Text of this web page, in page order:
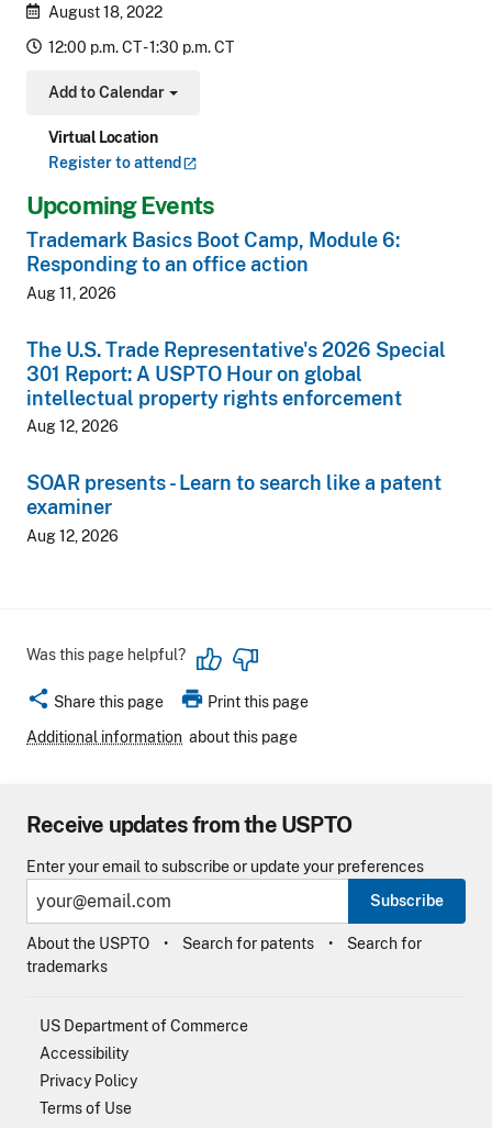
August 18, 2022
12:00 p.m. CT - 1:30 p.m. CT
Add to Calendar
Toggle Dropdown
Virtual Location
Register toattend
Upcoming Events
Trademark Basics Boot Camp, Module 6:
Responding to an office action
Aug 11, 2026
The U.S. Trade Representative's 2026 Special
301 Report: A USPTO Hour on global
intellectual property rights enforcement
Aug 12, 2026
SOAR presents - Learn to search like a patent
examiner
Aug 12, 2026
Was this page helpful?
share Share this page print Print this page
Additional information about this page
Receive updates from the USPTO
Enter your email to subscribe or update your preferences
Subscribe
About the USPTO Search for patents
Search for
trademarks
US Department of Commerce
Accessibility
Privacy Policy
Terms of Use